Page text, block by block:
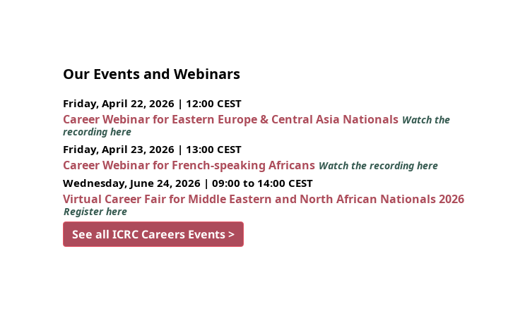
Our Events and Webinars
Friday, April 22, 2026 | 12:00 CEST
Career Webinar for Eastern Europe & Central Asia Nationals Watch the
recording here
Friday, April 23, 2026 | 13:00 CEST
Career Webinar for French-speaking Africans Watch the recording here
Wednesday, June 24, 2026 | 09:00 to 14:00 CEST
Virtual Career Fair for Middle Eastern and North African Nationals 2026
Register here
See all ICRC Careers Events >